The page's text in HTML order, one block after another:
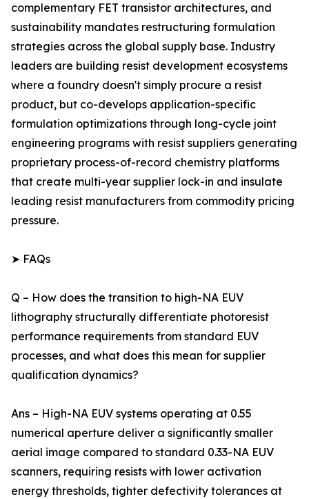
complementary FET transistor architectures, and
sustainability mandates restructuring formulation
strategies across the global supply base. Industry
leaders are building resist development ecosystems
where a foundry doesn't simply procure a resist
product, but co-develops application-specific
formulation optimizations through long-cycle joint
engineering programs with resist suppliers generating
proprietary process-of-record chemistry platforms
that create multi-year supplier lock-in and insulate
leading resist manufacturers from commodity pricing
pressure.
➤ FAQs
Q – How does the transition to high-NA EUV
lithography structurally differentiate photoresist
performance requirements from standard EUV
processes, and what does this mean for supplier
qualification dynamics?
Ans – High-NA EUV systems operating at 0.55
numerical aperture deliver a significantly smaller
aerial image compared to standard 0.33-NA EUV
scanners, requiring resists with lower activation
energy thresholds, tighter defectivity tolerances at